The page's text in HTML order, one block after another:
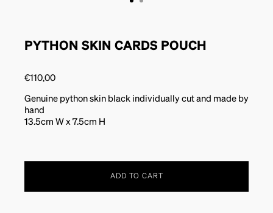
PYTHON SKIN CARDS POUCH
€110,00
Genuine python skin black individually cut and made by
hand
13.5cm W x 7.5cm H
ADD TO CART